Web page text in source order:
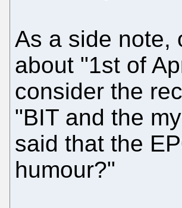
As a side note,
about "1st of
consider the
"BIT and the
said that the
humour?"